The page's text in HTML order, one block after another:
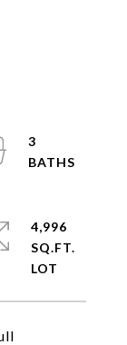
3
4,996
SQ.FT.